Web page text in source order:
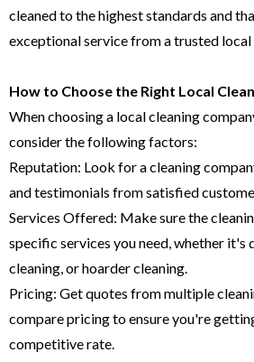
cleaned to the highest standards and
exceptional service from a trusted
How to Choose the Right Local
When choosing a local cleaning
consider the following factors:
Reputation: Look for a cleaning
and testimonials from satisfied
Services Offered: Make sure the
specific services you need, whether it's
cleaning, or hoarder cleaning.
Pricing: Get quotes from multiple
compare pricing to ensure you're
competitive rate.